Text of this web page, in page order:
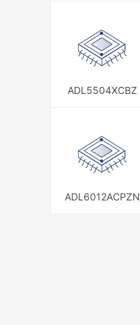
ADL5504XCBZ
ADL6012ACPZN